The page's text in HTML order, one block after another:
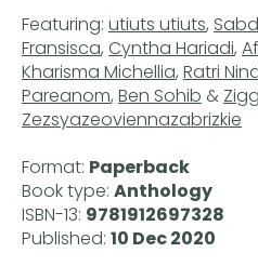
content
Featuring: utiuts utiuts,
Fransisca, Cyntha Hariadi,
Kharisma Michellia, Ratri
Pareanom, Ben Sohib &
Zezsyazeoviennazabrizkie
Format: Paperback
Book type: Anthology
ISBN-13: 9781912697328
Published: 10 Dec 2020